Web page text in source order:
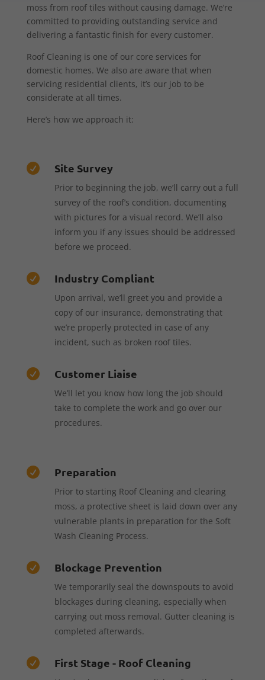
moss from roof tiles without causing damage. We’re
committed to providing outstanding service and
delivering a fantastic finish for every customer.
Roof Cleaning is one of our core services for
domestic homes. We also are aware that when
servicing residential clients, it’s our job to be
considerate at all times.
Here’s how we approach it:
 Site Survey
Prior to beginning the job, we’ll carry out a full
survey of the roof’s condition, documenting
with pictures for a visual record. We’ll also
inform you if any issues should be addressed
before we proceed.
 Industry Compliant
Upon arrival, we’ll greet you and provide a
copy of our insurance, demonstrating that
we’re properly protected in case of any
incident, such as broken roof tiles.
 Customer Liaise
We’ll let you know how long the job should
take to complete the work and go over our
procedures.
 Preparation
Prior to starting Roof Cleaning and clearing
moss, a protective sheet is laid down over any
vulnerable plants in preparation for the Soft
Wash Cleaning Process.
 Blockage Prevention
We temporarily seal the downspouts to avoid
blockages during cleaning, especially when
carrying out moss removal. Gutter cleaning is
completed afterwards.
 First Stage - Roof Cleaning